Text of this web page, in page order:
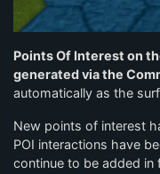
Points Of Interest on
generated via the
automatically as the
New points of interest
POI interactions have
continue to be added in